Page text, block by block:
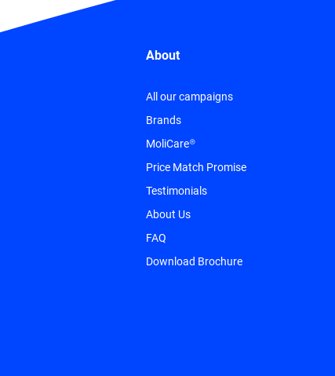
About
All our campaigns
Brands
MoliCare®
Price Match Promise
Testimonials
About Us
FAQ
Download Brochure